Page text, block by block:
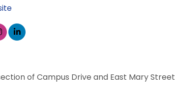
of Campus Drive and East Mary Street